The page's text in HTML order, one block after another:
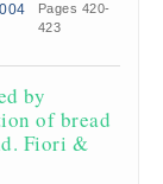
004
Pages 420-
423
by
of bread
Fiori &